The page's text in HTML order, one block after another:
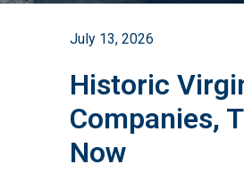
July 13, 2026
Historic
Companies,
Now